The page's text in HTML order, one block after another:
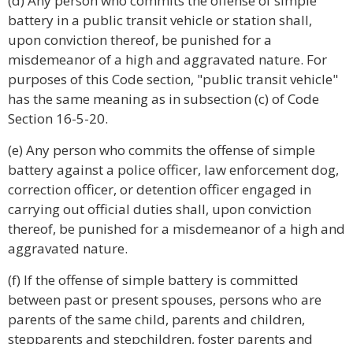
battery in a public transit vehicle or station shall,
upon conviction thereof, be punished for a
misdemeanor of a high and aggravated nature. For
purposes of this Code section, "public transit vehicle"
has the same meaning as in subsection (c) of Code
Section 16-5-20.
(e) Any person who commits the offense of simple
battery against a police officer, law enforcement dog,
correction officer, or detention officer engaged in
carrying out official duties shall, upon conviction
thereof, be punished for a misdemeanor of a high and
aggravated nature.
(f) If the offense of simple battery is committed
between past or present spouses, persons who are
parents of the same child, parents and children,
stepparents and stepchildren, foster parents and